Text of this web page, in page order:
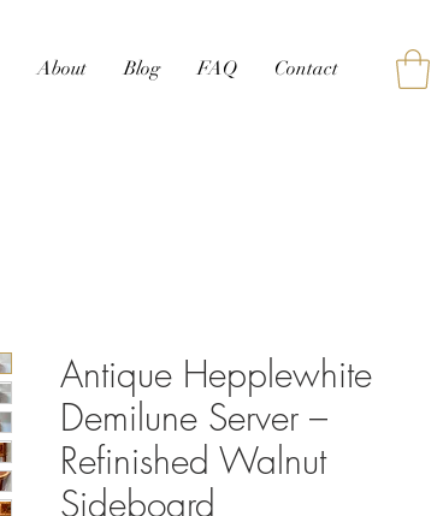
About Blog FAQ Contact
Antique Hepplewhite
Demilune Server –
Refinished Walnut
Sideboard